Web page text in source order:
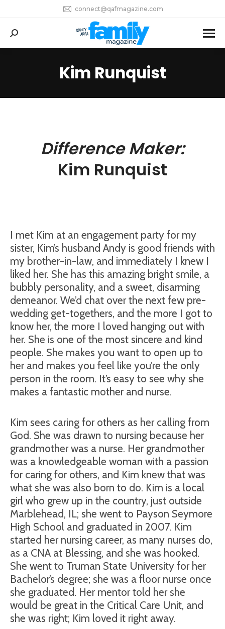
connect@qafmagazine.com
Search:
Kim Runquist
You are here:
Difference Maker:
Kim Runquist
I met Kim at an engagement party for my
sister, Kim’s husband Andy is good friends with
my brother-in-law, and immediately I knew I
liked her. She has this amazing bright smile, a
bubbly personality, and a sweet, disarming
demeanor. We’d chat over the next few pre-
wedding get-togethers, and the more I got to
know her, the more I loved hanging out with
her. She is one of the most sincere and kind
people. She makes you want to open up to
her and makes you feel like you’re the only
person in the room. It’s easy to see why she
makes a fantastic mother and nurse.
Kim sees caring for others as her calling from
God. She was drawn to nursing because her
grandmother was a nurse. Her grandmother
was a knowledgeable woman with a passion
for caring for others, and Kim knew that was
what she was also born to do. Kim is a local
girl who grew up in the country, just outside
Marblehead, IL; she went to Payson Seymore
High School and graduated in 2007. Kim
started her nursing career, as many nurses do,
as a CNA at Blessing, and she was hooked.
She went to Truman State University for her
Bachelor’s degree; she was a floor nurse once
she graduated. Her mentor told her she
would be great in the Critical Care Unit, and
she was right; Kim loved it right away.